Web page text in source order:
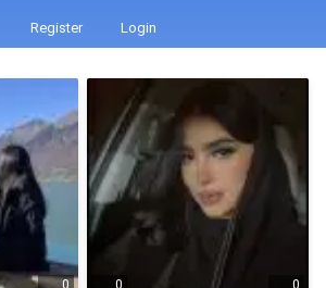
Register Login
0 0 0